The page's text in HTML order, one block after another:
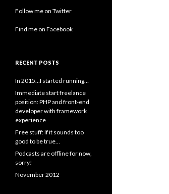
Follow me on Twitter
Find me on Facebook
RECENT POSTS
In 2015…I started running…
Immediate start freelance
position: PHP and front-end
developer with framework
experience
Free stuff: If it sounds too
good to be true…
Podcasts are offline for now,
sorry!
November 2012